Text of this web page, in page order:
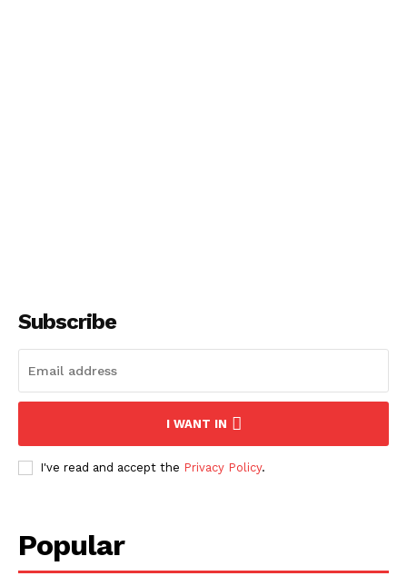
About
Contact us
Subscribe
I WANT IN
I've read and accept the Privacy Policy.
Popular